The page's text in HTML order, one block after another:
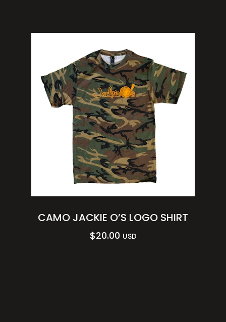
CAMO JACKIE O’S LOGO SHIRT
$20.00 USD